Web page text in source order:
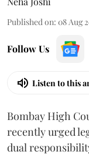
Published on: 08 Aug
Follow Us
Listen to this
Bombay High
recently urged
dual